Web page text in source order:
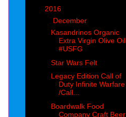
2016
December
Kasandrinos Organic
Extra Virgin Olive Oil
#USFG
Star Wars Felt
Legacy Edition Call of
Duty Infinite Warfare
/Call...
Boardwalk Food
Company Craft Beer